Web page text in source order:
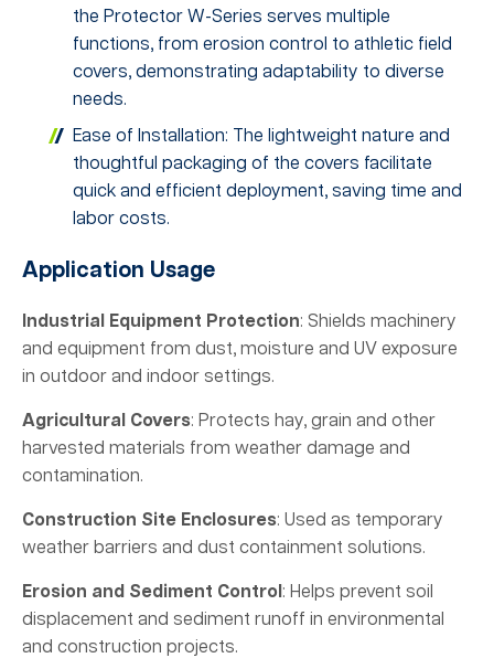
the Protector W-Series serves multiple
functions, from erosion control to athletic field
covers, demonstrating adaptability to diverse
needs.
Ease of Installation: The lightweight nature and
thoughtful packaging of the covers facilitate
quick and efficient deployment, saving time and
labor costs.
Application Usage
Industrial Equipment Protection: Shields machinery
and equipment from dust, moisture and UV exposure
in outdoor and indoor settings.
Agricultural Covers: Protects hay, grain and other
harvested materials from weather damage and
contamination.
Construction Site Enclosures: Used as temporary
weather barriers and dust containment solutions.
Erosion and Sediment Control : Helps prevent soil
displacement and sediment runoff in environmental
and construction projects.